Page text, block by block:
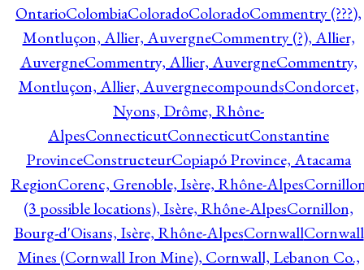
OntarioColombiaColoradoColoradoCommentry (???),
Montluçon, Allier, AuvergneCommentry (?), Allier,
AuvergneCommentry, Allier, AuvergneCommentry,
Montluçon, Allier, AuvergnecompoundsCondorcet,
Nyons, Drôme, Rhône-
AlpesConnecticutConnecticutConstantine
ProvinceConstructeurCopiapó Province, Atacama
RegionCorenc, Grenoble, Isère, Rhône-Alpes
(3 possible locations), Isère, Rhône-AlpesCornillon,
Bourg-d'Oisans, Isère, Rhône-AlpesCornwallCornwall
Mines (Cornwall Iron Mine), Cornwall, Lebanon Co.,